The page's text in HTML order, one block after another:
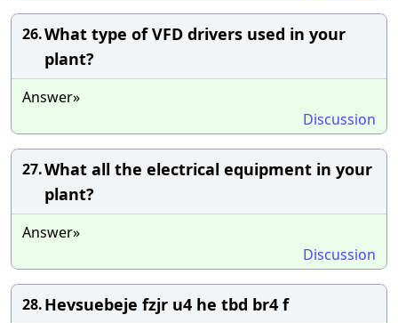
26.What type of VFD drivers used in your
plant?
Answer»
Discussion
27.What all the electrical equipment in your
plant?
Answer»
Discussion
28.Hevsuebeje fzjr u4 he tbd br4 f